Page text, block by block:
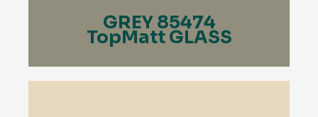
GREY 85474
TopMatt GLASS